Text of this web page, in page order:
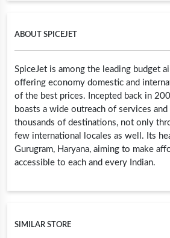
ABOUT SPICEJET
SpiceJet is among the leading budget
offering economy domestic and
of the best prices. Incepted back in
boasts a wide outreach of services
thousands of destinations, not only
few international locales as well. Its
Gurugram, Haryana, aiming to make
accessible to each and every Indian.
SIMILAR STORE